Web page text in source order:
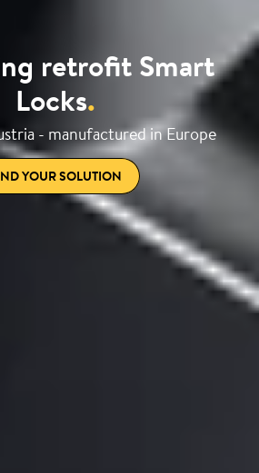
retrofit Smart
Locks.
- manufactured in Europe
YOUR SOLUTION